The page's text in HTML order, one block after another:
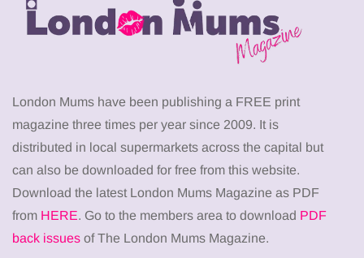
London Mums have been publishing a FREE print
magazine three times per year since 2009. It is
distributed in local supermarkets across the capital but
can also be downloaded for free from this website.
Download the latest London Mums Magazine as PDF
from HERE. Go to the members area to download PDF
back issues of The London Mums Magazine.